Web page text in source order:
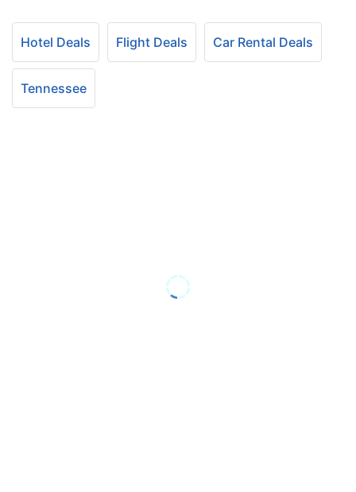
Hotel Deals Flight Deals Car Rental Deals
Tennessee